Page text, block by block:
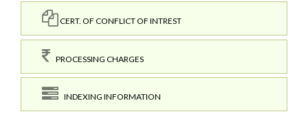
CERT. OF CONFLICT OF INTREST
PROCESSING CHARGES
INDEXING INFORMATION